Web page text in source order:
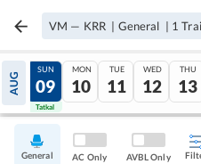
VM — KRR | General | 1
AUG
08
Tatkal
SUN
09
Tatkal
MON
10
TUE
11
WED
12
THU
13
General AC Only AVBL Only